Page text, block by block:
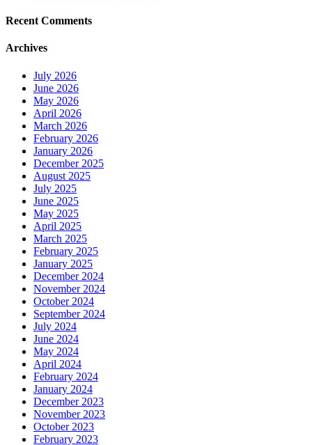
Recent Comments
Archives
July 2026
June 2026
May 2026
April 2026
March 2026
February 2026
January 2026
December 2025
August 2025
July 2025
June 2025
May 2025
April 2025
March 2025
February 2025
January 2025
December 2024
November 2024
October 2024
September 2024
July 2024
June 2024
May 2024
April 2024
February 2024
January 2024
December 2023
November 2023
October 2023
February 2023